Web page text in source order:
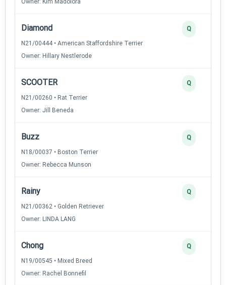
Owner: Kim Madolora
Diamond
N21/00444 • American Staffordshire Terrier
Owner: Hillary Nestlerode
Q
SCOOTER
N21/00260 • Rat Terrier
Owner: Jill Beneda
Q
Buzz
N18/00037 • Boston Terrier
Owner: Rebecca Munson
Q
Rainy
N21/00362 • Golden Retriever
Owner: LINDA LANG
Q
Chong
N19/00545 • Mixed Breed
Owner: Rachel Bonnefil
Q